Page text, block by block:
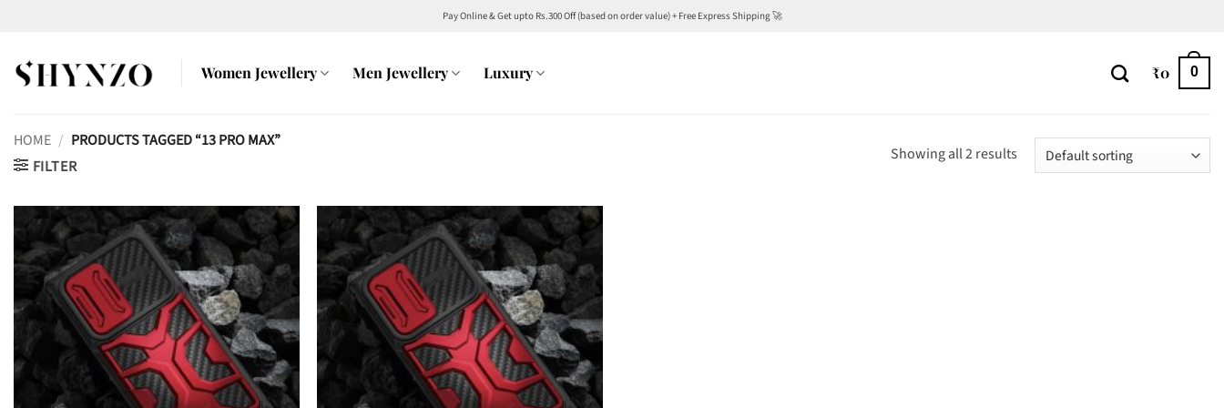
content
Pay Online & Get upto Rs.300 Off (based on order value) + Free Express Shipping 🚀
Women Jewellery Men Jewellery Luxury ₹0 0
HOME / PRODUCTS TAGGED “13 PRO MAX”
FILTER
Showing all 2 results